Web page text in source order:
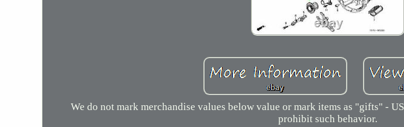
We do not mark merchandise values below value or mark items as "gifts" -
prohibit such behavior.